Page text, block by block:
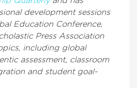
development sessions
Education Conference,
Press Association
including global
assessment, classroom
and student goal-